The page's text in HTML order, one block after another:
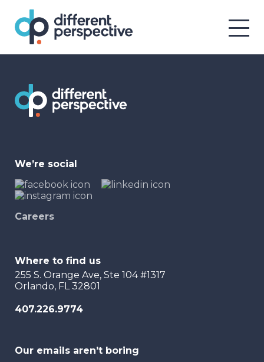
We’re social
Careers
Where to find us
255 S. Orange Ave, Ste 104 #1317
Orlando, FL 32801
407.226.9774
Our emails aren’t boring